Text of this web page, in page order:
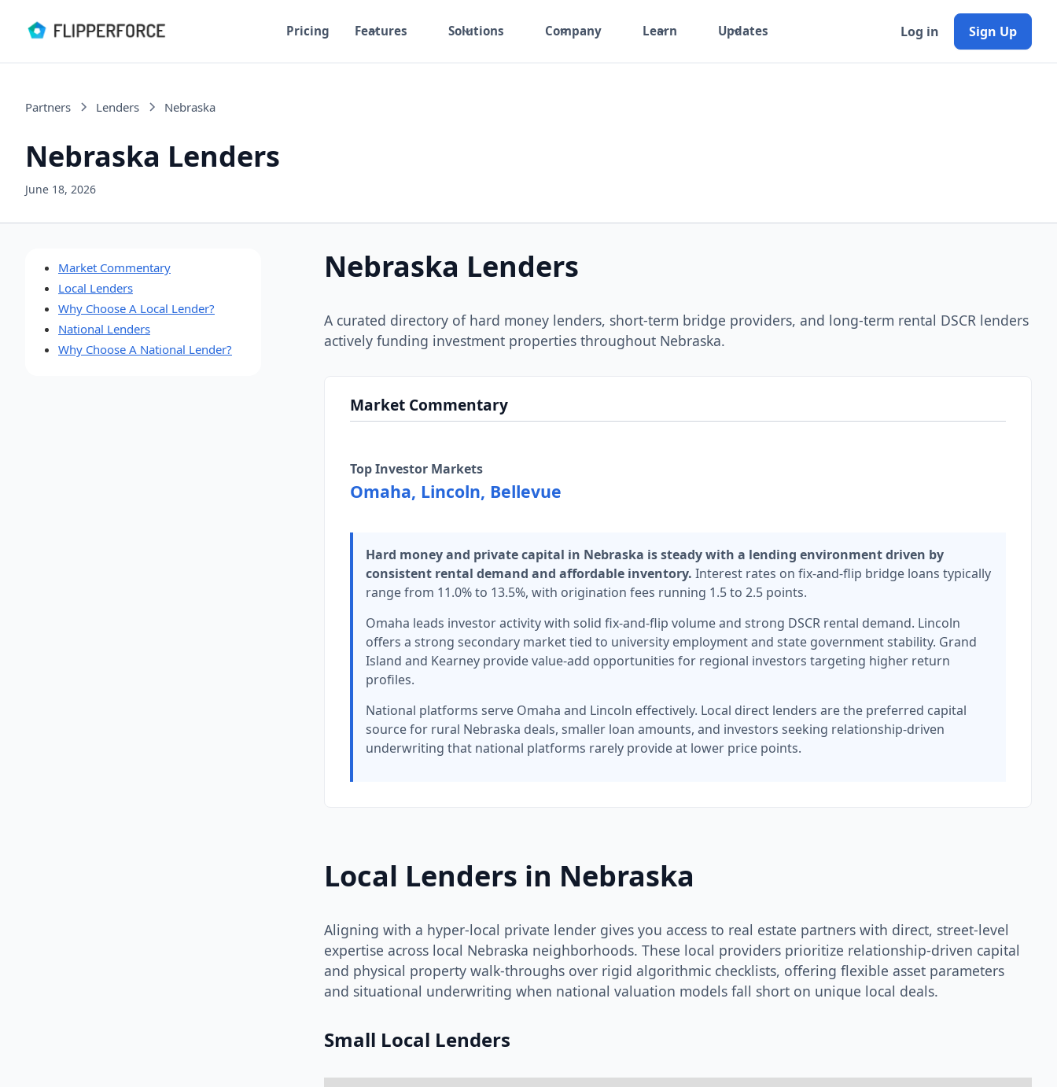
Pricing Features Solutions Company Learn Updates Log in Sign Up
Partners Lenders Nebraska
Nebraska Lenders
June 18, 2026
Market Commentary
Local Lenders
Why Choose A Local Lender?
National Lenders
Why Choose A National Lender?
Nebraska Lenders
A curated directory of hard money lenders, short-term bridge providers, and long-term rental DSCR lenders
actively funding investment properties throughout Nebraska.
Market Commentary
Top Investor Markets
Omaha, Lincoln, Bellevue
Hard money and private capital in Nebraska is steady with a lending environment driven by
consistent rental demand and affordable inventory. Interest rates on fix-and-flip bridge loans typically
range from 11.0% to 13.5%, with origination fees running 1.5 to 2.5 points.
Omaha leads investor activity with solid fix-and-flip volume and strong DSCR rental demand. Lincoln
offers a strong secondary market tied to university employment and state government stability. Grand
Island and Kearney provide value-add opportunities for regional investors targeting higher return
profiles.
National platforms serve Omaha and Lincoln effectively. Local direct lenders are the preferred capital
source for rural Nebraska deals, smaller loan amounts, and investors seeking relationship-driven
underwriting that national platforms rarely provide at lower price points.
Local Lenders in Nebraska
Aligning with a hyper-local private lender gives you access to real estate partners with direct, street-level
expertise across local Nebraska neighborhoods. These local providers prioritize relationship-driven capital
and physical property walk-throughs over rigid algorithmic checklists, offering flexible asset parameters
and situational underwriting when national valuation models fall short on unique local deals.
Small Local Lenders